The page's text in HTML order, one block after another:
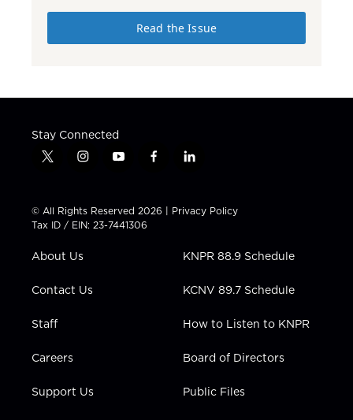
Read the Issue
Stay Connected
t
t
t
e
i
t
a
g
a
y
t
u
b
f
e
b
l
k
e
n
© All Rights Reserved 2026 | Privacy Policy
Tax ID / EIN: 23-7441306
About Us
Contact Us
Staff
Careers
Support Us
KNPR 88.9 Schedule
KCNV 89.7 Schedule
How to Listen to KNPR
Board of Directors
Public Files